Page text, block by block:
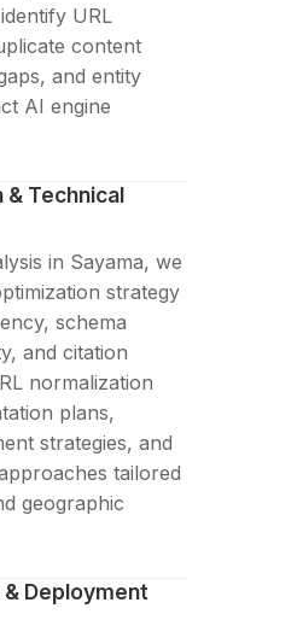
URL
content
and entity
AI engine
Technical
in Sayama, we
strategy
schema
and citation
normalization
plans,
strategies, and
tailored
geographic
Deployment